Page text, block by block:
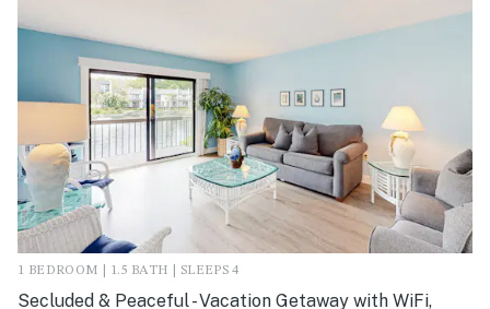
1 BEDROOM | 1.5 BATH | SLEEPS 4
Secluded & Peaceful - Vacation Getaway with WiFi,